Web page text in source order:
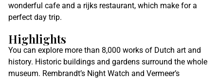
wonderful cafe and a rijks restaurant, which make for a
perfect day trip.
Highlights
You can explore more than 8,000 works of Dutch art and
history. Historic buildings and gardens surround the whole
museum. Rembrandt’s Night Watch and Vermeer’s